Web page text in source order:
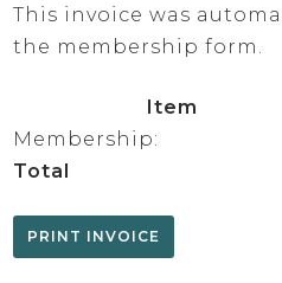
This invoice was
the membership form.
Item
Membership:
Total